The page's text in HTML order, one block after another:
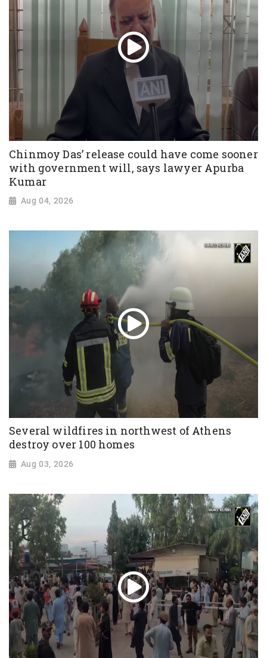
Chinmoy Das’ release could have come sooner
with government will, says lawyer Apurba
Kumar
Aug 04, 2026
Several wildfires in northwest of Athens
destroy over 100 homes
Aug 03, 2026